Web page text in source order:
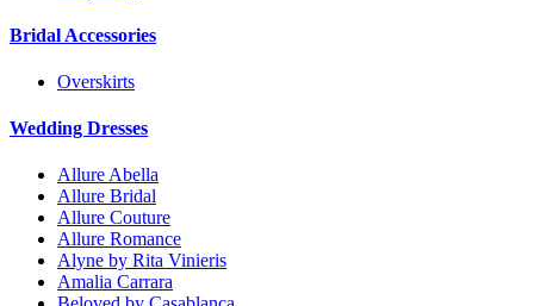
Bridal Accessories
Overskirts
Wedding Dresses
Allure Abella
Allure Bridal
Allure Couture
Allure Romance
Alyne by Rita Vinieris
Amalia Carrara